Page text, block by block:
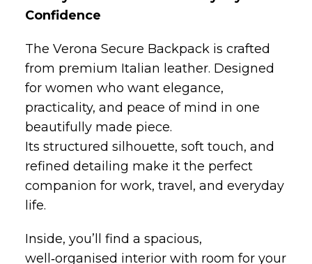
from premium Italian leather. Designed
practicality, and peace of mind in one
beautifully made piece.
Its structured silhouette, soft touch, and
refined detailing make it the perfect
companion for work, travel, and everyday
life.
Inside, you’ll find a spacious,
well‑organised interior with room for your
The secure top‑zip closure and discreet